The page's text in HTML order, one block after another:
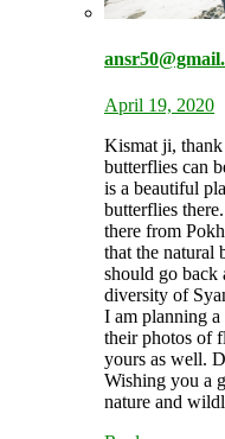
April 19, 2020
Kismat ji,
butterflies can
is a beautiful
butterflies
there from
that the natural
should go back
diversity of
I am planning a
their photos of
yours as well.
Wishing you a
nature and